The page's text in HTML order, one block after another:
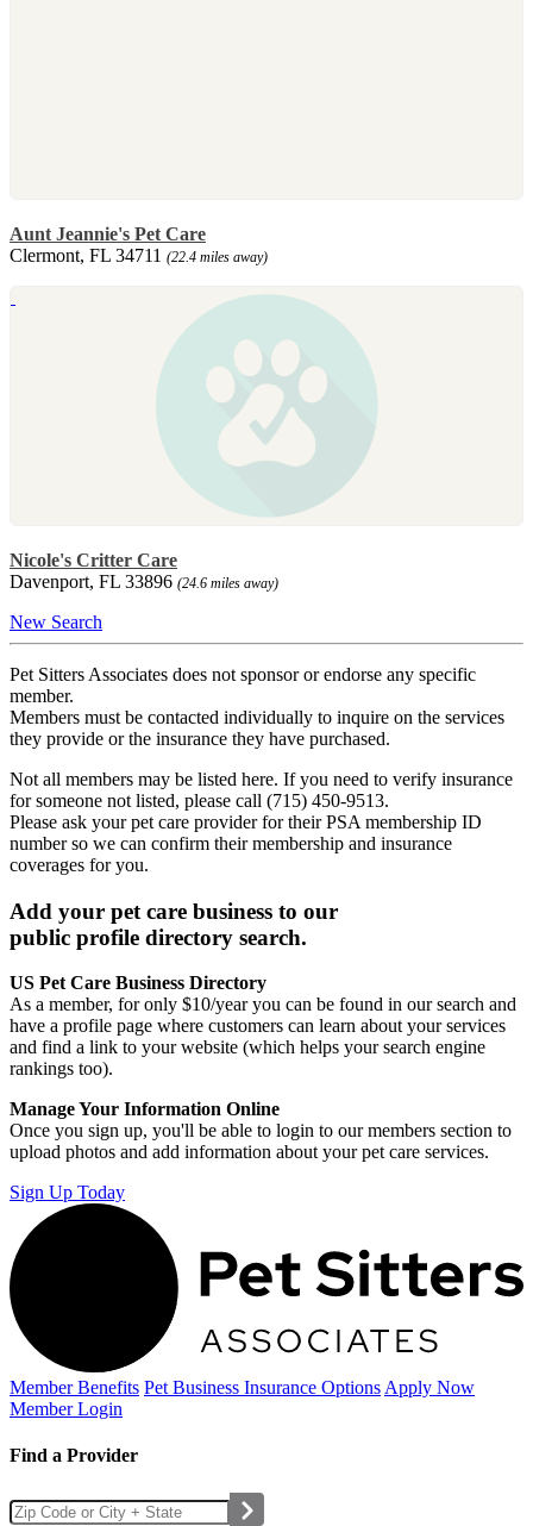
Aunt Jeannie's Pet Care
Clermont, FL 34711 (22.4 miles away)
Nicole's Critter Care
Davenport, FL 33896 (24.6 miles away)
New Search
Pet Sitters Associates does not sponsor or endorse any specific
member.
Members must be contacted individually to inquire on the services
they provide or the insurance they have purchased.
Not all members may be listed here. If you need to verify insurance
for someone not listed, please call (715) 450-9513.
Please ask your pet care provider for their PSA membership ID
number so we can confirm their membership and insurance
coverages for you.
Add your pet care business to our
public profile directory search.
US Pet Care Business Directory
As a member, for only $10/year you can be found in our search and
have a profile page where customers can learn about your services
and find a link to your website (which helps your search engine
rankings too).
Manage Your Information Online
Once you sign up, you'll be able to login to our members section to
upload photos and add information about your pet care services.
Sign Up Today
Member Benefits Pet Business Insurance Options Apply Now
Member Login
Find a Provider